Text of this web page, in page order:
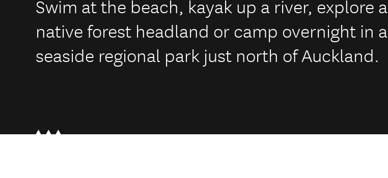
Swim at the beach, kayak up a river, explore a
native forest headland or camp overnight in a
seaside regional park just north of Auckland.